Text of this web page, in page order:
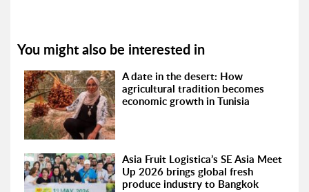
You might also be interested in
A date in the desert: How
agricultural tradition becomes
economic growth in Tunisia
Asia Fruit Logistica’s SE Asia Meet
Up 2026 brings global fresh
produce industry to Bangkok